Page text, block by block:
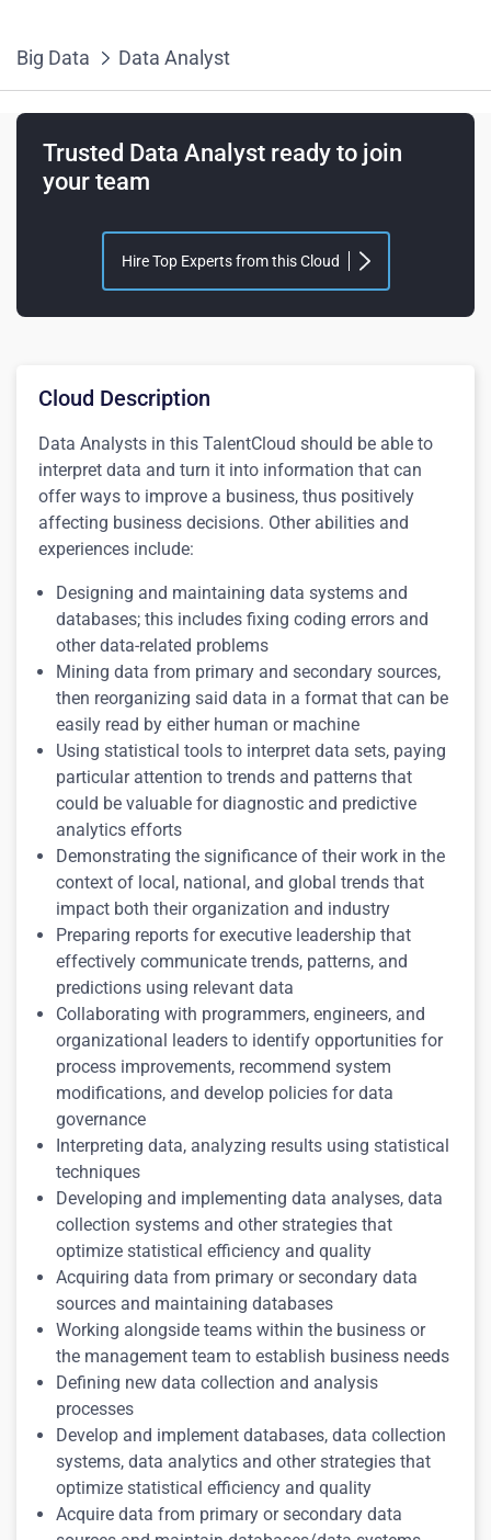
Big Data Data Analyst
Trusted Data Analyst ready to join
your team
Hire Top Experts from this Cloud
Cloud Description
Data Analysts in this TalentCloud should be able to
interpret data and turn it into information that can
offer ways to improve a business, thus positively
affecting business decisions. Other abilities and
experiences include:
Designing and maintaining data systems and
databases; this includes fixing coding errors and
other data-related problems
Mining data from primary and secondary sources,
then reorganizing said data in a format that can be
easily read by either human or machine
Using statistical tools to interpret data sets, paying
particular attention to trends and patterns that
could be valuable for diagnostic and predictive
analytics efforts
Demonstrating the significance of their work in the
context of local, national, and global trends that
impact both their organization and industry
Preparing reports for executive leadership that
effectively communicate trends, patterns, and
predictions using relevant data
Collaborating with programmers, engineers, and
organizational leaders to identify opportunities for
process improvements, recommend system
modifications, and develop policies for data
governance
Interpreting data, analyzing results using statistical
techniques
Developing and implementing data analyses, data
collection systems and other strategies that
optimize statistical efficiency and quality
Acquiring data from primary or secondary data
sources and maintaining databases
Working alongside teams within the business or
the management team to establish business needs
Defining new data collection and analysis
processes
Develop and implement databases, data collection
systems, data analytics and other strategies that
optimize statistical efficiency and quality
Acquire data from primary or secondary data